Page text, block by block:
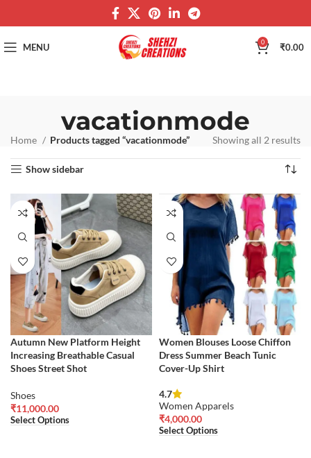
MENU 0 ₹0.00
vacationmode
Home Products tagged “vacationmode” Showing all 2 results
Show sidebar
Autumn New Platform Height
Increasing Breathable Casual
Shoes Street Shot
Shoes
₹11,000.00
Select Options
Women Blouses Loose Chiffon
Dress Summer Beach Tunic
Cover-Up Shirt
4.7
Women Apparels
₹4,000.00
Select Options